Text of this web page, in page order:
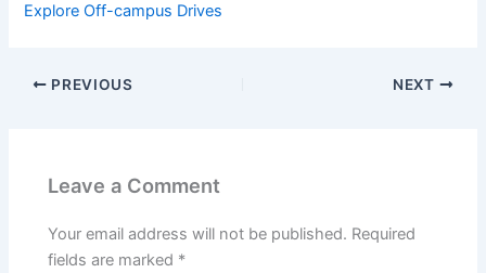
Explore Off-campus Drives
PREVIOUS NEXT
Leave a Comment
Your email address will not be published. Required
fields are marked *